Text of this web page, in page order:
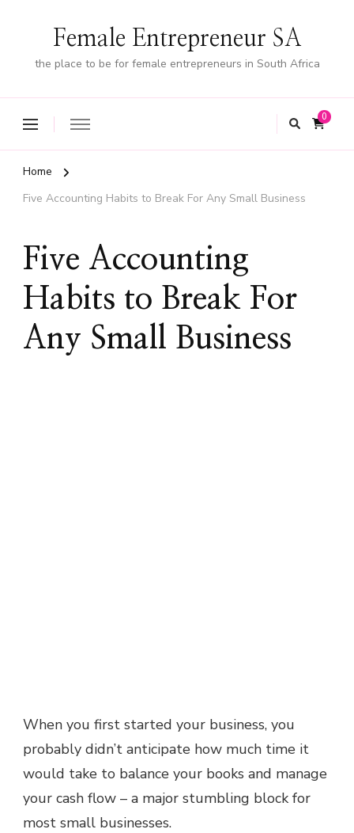
Female Entrepreneur SA
the place to be for female entrepreneurs in South Africa
0
Home
Five Accounting Habits to Break For Any Small Business
Five Accounting
Habits to Break For
Any Small Business
When you first started your business, you
probably didn’t anticipate how much time it
would take to balance your books and manage
your cash flow – a major stumbling block for
most small businesses.